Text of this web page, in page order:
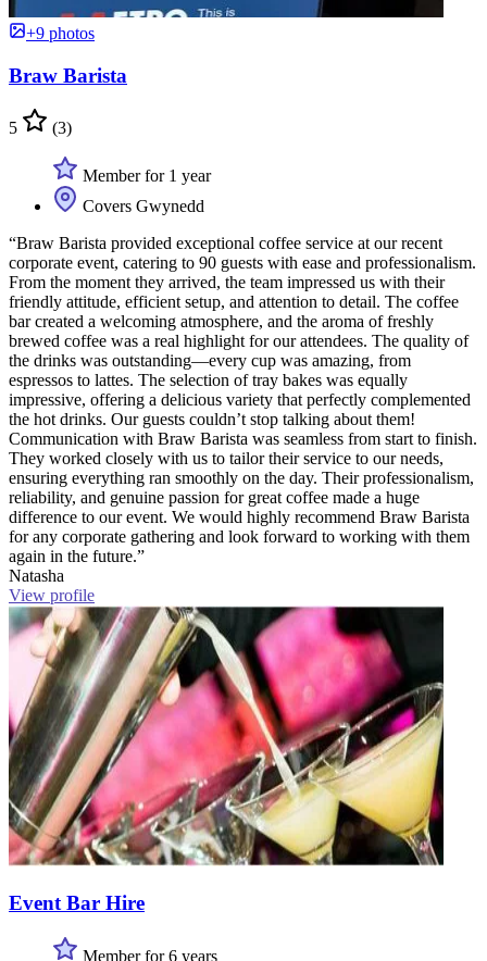
+9 photos
Braw Barista
5 (3)
Member for 1 year
Covers Gwynedd
“Braw Barista provided exceptional coffee service at our recent
corporate event, catering to 90 guests with ease and professionalism.
From the moment they arrived, the team impressed us with their
friendly attitude, efficient setup, and attention to detail. The coffee
bar created a welcoming atmosphere, and the aroma of freshly
brewed coffee was a real highlight for our attendees. The quality of
the drinks was outstanding—every cup was amazing, from
espressos to lattes. The selection of tray bakes was equally
impressive, offering a delicious variety that perfectly complemented
the hot drinks. Our guests couldn’t stop talking about them!
Communication with Braw Barista was seamless from start to finish.
They worked closely with us to tailor their service to our needs,
ensuring everything ran smoothly on the day. Their professionalism,
reliability, and genuine passion for great coffee made a huge
difference to our event. We would highly recommend Braw Barista
for any corporate gathering and look forward to working with them
again in the future.”
Natasha
View profile
Event Bar Hire
Member for 6 years